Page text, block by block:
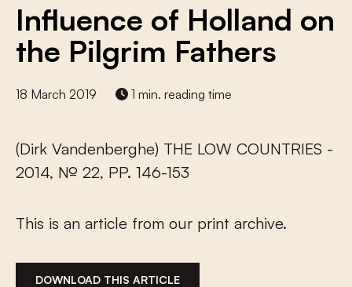
Influence of Holland on
the Pilgrim Fathers
18 March 2019 1 min. reading time
(Dirk Vandenberghe) THE LOW COUNTRIES -
2014, № 22, PP. 146-153
This is an article from our print archive.
DOWNLOAD THIS ARTICLE